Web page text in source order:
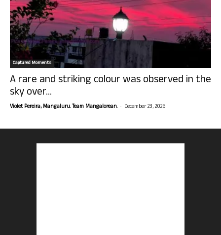
Captured Moments
A rare and striking colour was observed in the
sky over...
Violet Pereira, Mangaluru. Team Mangalorean. - December 23, 2025